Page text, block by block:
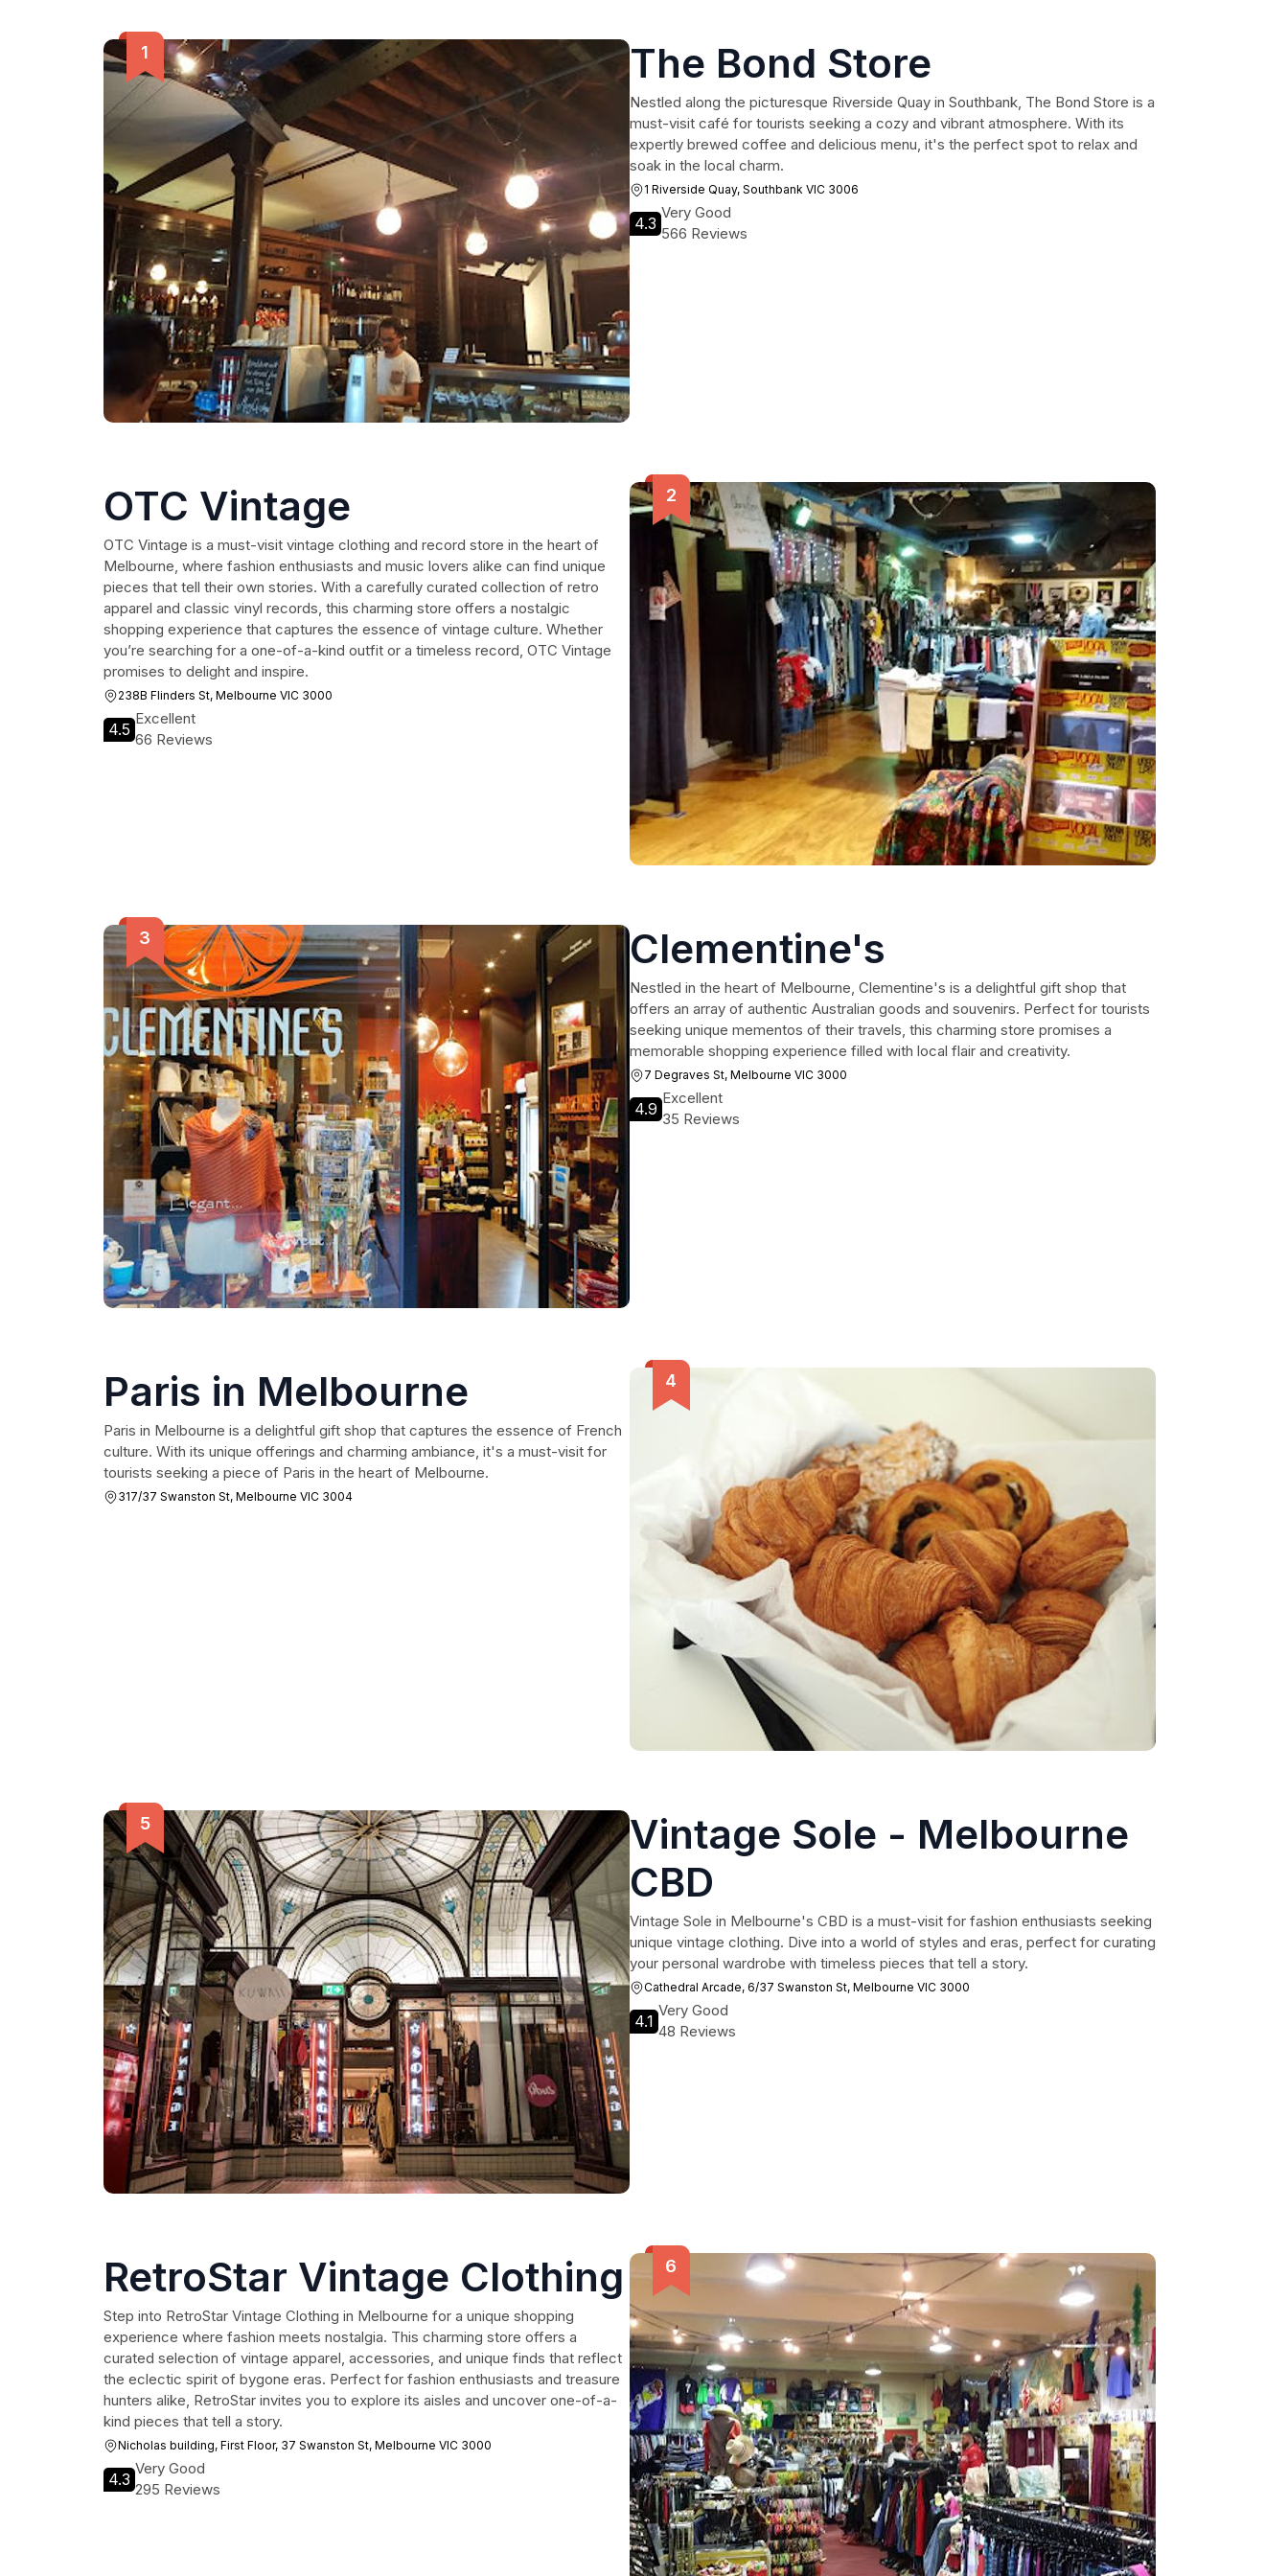
The Bond Store
Nestled along the picturesque Riverside Quay in Southbank, The Bond Store is a
must-visit café for tourists seeking a cozy and vibrant atmosphere. With its
expertly brewed coffee and delicious menu, it's the perfect spot to relax and
soak in the local charm.
1 Riverside Quay, Southbank VIC 3006
4.3
Very Good
566 Reviews
OTC Vintage
OTC Vintage is a must-visit vintage clothing and record store in the heart of
Melbourne, where fashion enthusiasts and music lovers alike can find unique
pieces that tell their own stories. With a carefully curated collection of retro
apparel and classic vinyl records, this charming store offers a nostalgic
shopping experience that captures the essence of vintage culture. Whether
you’re searching for a one-of-a-kind outfit or a timeless record, OTC Vintage
promises to delight and inspire.
238B Flinders St, Melbourne VIC 3000
4.5
Excellent
66 Reviews
Clementine's
Nestled in the heart of Melbourne, Clementine's is a delightful gift shop that
offers an array of authentic Australian goods and souvenirs. Perfect for tourists
seeking unique mementos of their travels, this charming store promises a
memorable shopping experience filled with local flair and creativity.
7 Degraves St, Melbourne VIC 3000
4.9
Excellent
35 Reviews
Paris in Melbourne
Paris in Melbourne is a delightful gift shop that captures the essence of French
culture. With its unique offerings and charming ambiance, it's a must-visit for
tourists seeking a piece of Paris in the heart of Melbourne.
317/37 Swanston St, Melbourne VIC 3004
Vintage Sole - Melbourne
CBD
Vintage Sole in Melbourne's CBD is a must-visit for fashion enthusiasts seeking
unique vintage clothing. Dive into a world of styles and eras, perfect for curating
your personal wardrobe with timeless pieces that tell a story.
Cathedral Arcade, 6/37 Swanston St, Melbourne VIC 3000
4.1
Very Good
48 Reviews
RetroStar Vintage Clothing
Step into RetroStar Vintage Clothing in Melbourne for a unique shopping
experience where fashion meets nostalgia. This charming store offers a
curated selection of vintage apparel, accessories, and unique finds that reflect
the eclectic spirit of bygone eras. Perfect for fashion enthusiasts and treasure
hunters alike, RetroStar invites you to explore its aisles and uncover one-of-a-
kind pieces that tell a story.
Nicholas building, First Floor, 37 Swanston St, Melbourne VIC 3000
4.3
Very Good
295 Reviews